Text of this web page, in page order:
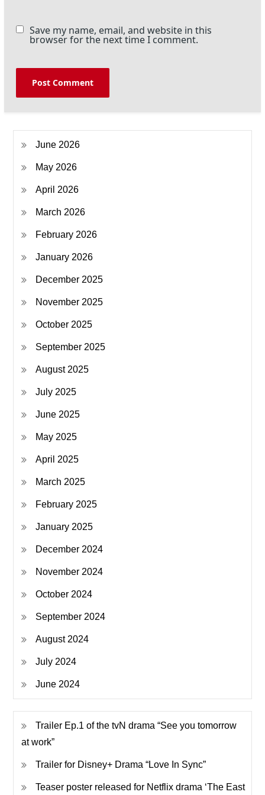
Save my name, email, and website in this
browser for the next time I comment.
June 2026
May 2026
April 2026
March 2026
February 2026
January 2026
December 2025
November 2025
October 2025
September 2025
August 2025
July 2025
June 2025
May 2025
April 2025
March 2025
February 2025
January 2025
December 2024
November 2024
October 2024
September 2024
August 2024
July 2024
June 2024
Trailer Ep.1 of the tvN drama “See you tomorrow
at work”
Trailer for Disney+ Drama “Love In Sync”
Teaser poster released for Netflix drama ‘The East